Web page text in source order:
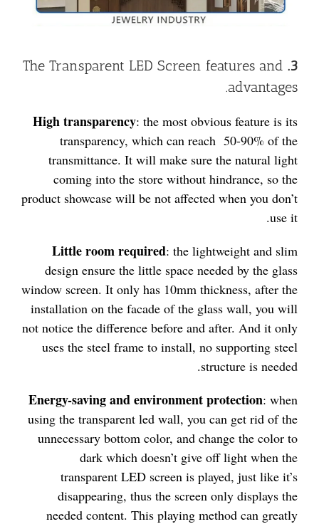
3.
The Transparent LED Screen features and
advantages.
High transparency: the most obvious feature is its
transparency, which can reach 50-90% of the
transmittance. It will make sure the natural light
coming into the store without hindrance, so the
product showcase will be not affected when you don’t
use it.
Little room required: the lightweight and slim
design ensure the little space needed by the glass
window screen. It only has 10mm thickness, after the
installation on the facade of the glass wall, you will
not notice the difference before and after. And it only
uses the steel frame to install, no supporting steel
structure is needed.
Energy-saving and environment protection: when
using the transparent led wall, you can get rid of the
unnecessary bottom color, and change the color to
dark which doesn’t give off light when the
transparent LED screen is played, just like it’s
disappearing, thus the screen only displays the
needed content. This playing method can greatly